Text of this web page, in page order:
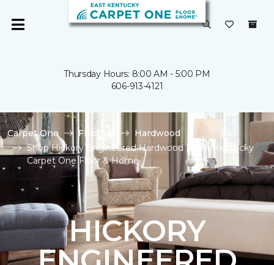
Thursday Hours: 8:00 AM - 5:00 PM
606-913-4121
Carpet One Flooring
Hardwood
Shop Hickory Engineered Hardwood | East Kentucky
Carpet One Floor & Home
HICKORY